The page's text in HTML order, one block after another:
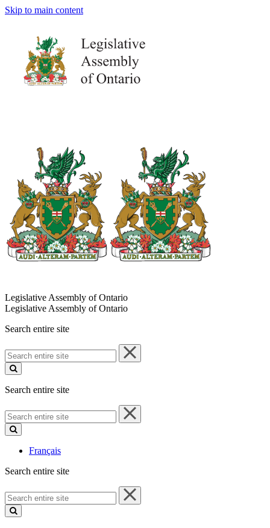
Skip to main content
Legislative Assembly of Ontario
Legislative Assembly of Ontario
Search entire site
Search
entire
site
Search entire site
Search
entire
site
Français
Search entire site
Search
entire
site